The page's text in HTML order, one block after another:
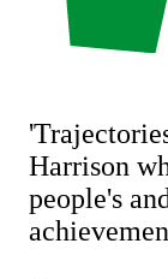
Harrison
people's